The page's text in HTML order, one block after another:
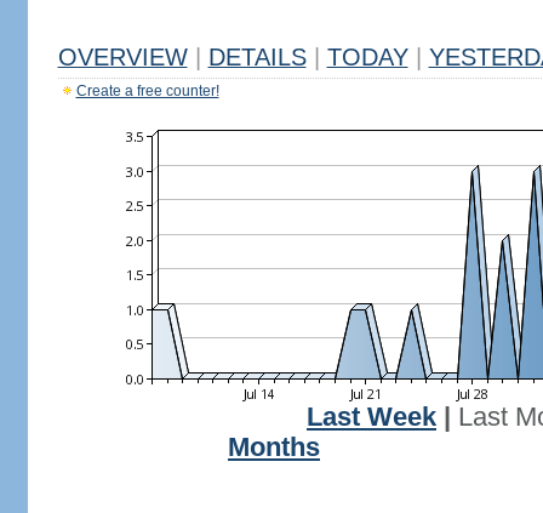
OVERVIEW DETAILS TODAY
Create a free counter!
Last Week
Last
Months